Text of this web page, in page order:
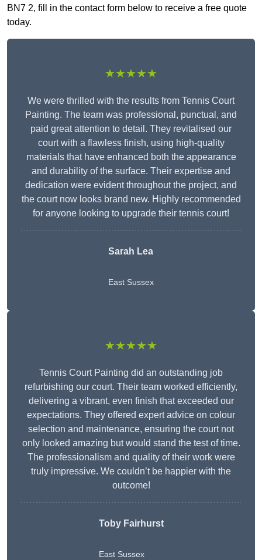
BN7 2, fill in the contact form below to receive a free quote
today.
★★★★★
We were thrilled with the results from Tennis Court
Painting. The team was professional, punctual, and
paid great attention to detail. They revitalised our
court with a flawless finish, using high-quality
materials that have enhanced both the appearance
and durability of the surface. Their expertise and
dedication were evident throughout the project, and
the court now looks brand new. Highly recommended
for anyone looking to upgrade their tennis court!
Sarah Lea
East Sussex
★★★★★
Tennis Court Painting did an outstanding job
refurbishing our court. Their team worked efficiently,
delivering a vibrant, even finish that exceeded our
expectations. They offered expert advice on colour
selection and maintenance, ensuring the court not
only looked amazing but would stand the test of time.
The professionalism and quality of their work were
truly impressive. We couldn’t be happier with the
outcome!
Toby Fairhurst
East Sussex